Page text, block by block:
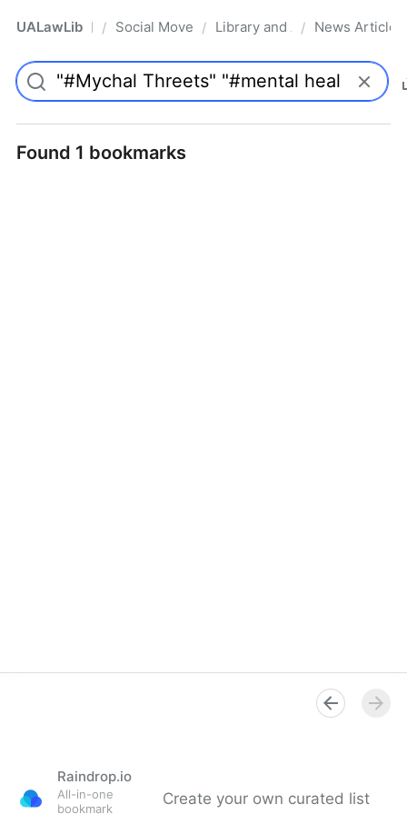
UALawLib Pro/ Social Movements & the Law
/ Library and Academic
/ News Articles
Found 1 bookmarks
Raindrop.io
All-in-one
bookmark
Create your own curated list